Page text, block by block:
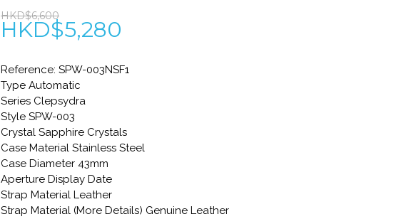
HKD$6,600
HKD$5,280
Reference: SPW-003NSF1
Type Automatic
Series Clepsydra
Style SPW-003
Crystal Sapphire Crystals
Case Material Stainless Steel
Case Diameter 43mm
Aperture Display Date
Strap Material Leather
Strap Material (More Details) Genuine Leather